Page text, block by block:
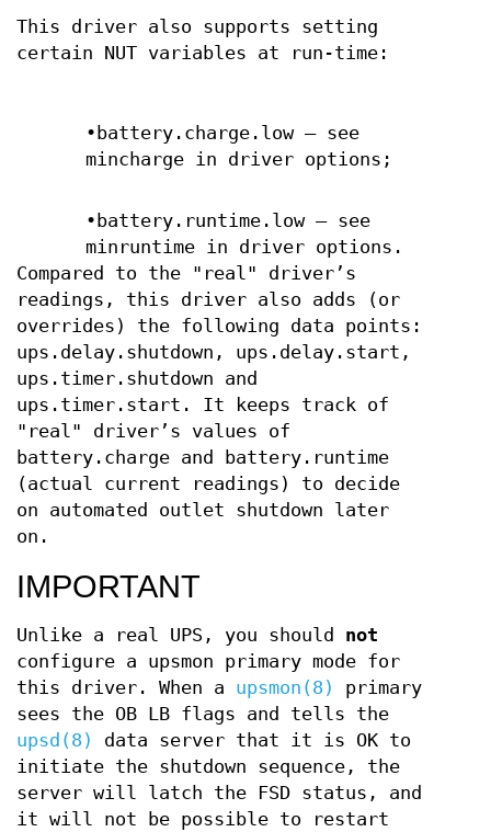
This driver also supports setting
certain NUT variables at run-time:
•battery.charge.low — see
mincharge in driver options;
•battery.runtime.low — see
minruntime in driver options.
Compared to the "real" driver’s
readings, this driver also adds (or
overrides) the following data points:
ups.delay.shutdown, ups.delay.start,
ups.timer.shutdown and
ups.timer.start. It keeps track of
"real" driver’s values of
battery.charge and battery.runtime
(actual current readings) to decide
on automated outlet shutdown later
on.
IMPORTANT
Unlike a real UPS, you should not
configure a upsmon primary mode for
this driver. When a upsmon(8)
primary
sees the OB LB flags and tells the
upsd(8)
data server that it is OK to
initiate the shutdown sequence, the
server will latch the FSD status, and
it will not be possible to restart